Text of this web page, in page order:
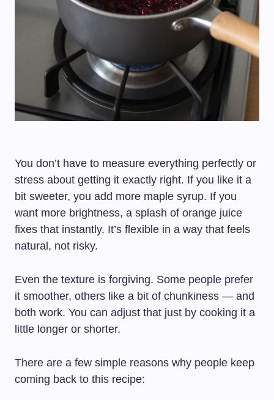
You don’t have to measure everything perfectly or
stress about getting it exactly right. If you like it a
bit sweeter, you add more maple syrup. If you
want more brightness, a splash of orange juice
fixes that instantly. It’s flexible in a way that feels
natural, not risky.
Even the texture is forgiving. Some people prefer
it smoother, others like a bit of chunkiness — and
both work. You can adjust that just by cooking it a
little longer or shorter.
There are a few simple reasons why people keep
coming back to this recipe: